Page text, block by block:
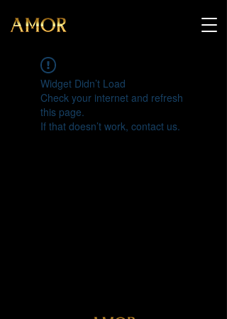
Widget Didn’t Load
Check your internet and refresh
this page.
If that doesn’t work, contact us.